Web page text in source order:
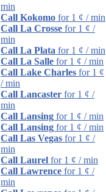
min
Call Kokomo for 1 ¢ / min
Call La Crosse for 1 ¢ /
min
Call La Plata for 1 ¢ / min
Call La Salle for 1 ¢ / min
Call Lake Charles for 1 ¢
/ min
Call Lancaster for 1 ¢ /
min
Call Lansing for 1 ¢ / min
Call Lansing for 1 ¢ / min
Call Las Vegas for 1 ¢ /
min
Call Laurel for 1 ¢ / min
Call Lawrence for 1 ¢ /
min